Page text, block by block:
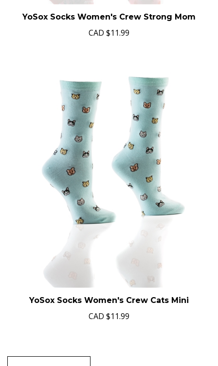
YoSox Socks Women's Crew Strong Mom
CAD $11.99
YoSox Socks Women's Crew Cats Mini
CAD $11.99